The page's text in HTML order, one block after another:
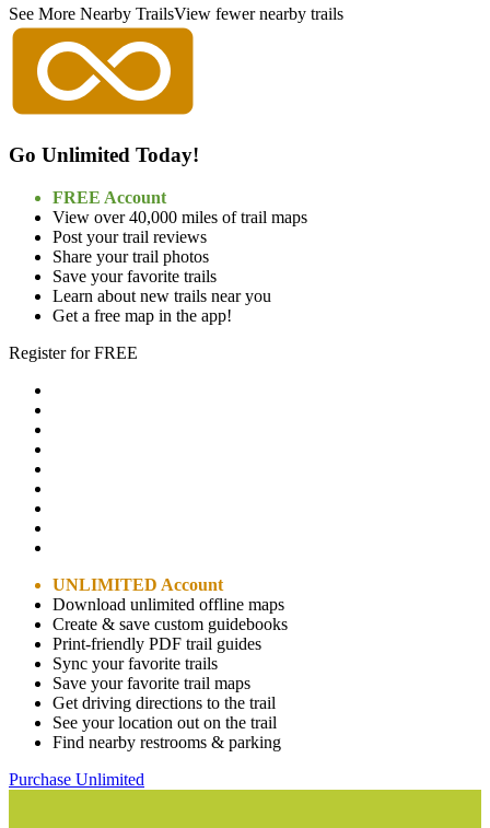
See More Nearby TrailsView fewer nearby trails
Go Unlimited Today!
FREE Account
View over 40,000 miles of trail maps
Post your trail reviews
Share your trail photos
Save your favorite trails
Learn about new trails near you
Get a free map in the app!
Register for FREE
UNLIMITED Account
Download unlimited offline maps
Create & save custom guidebooks
Print-friendly PDF trail guides
Sync your favorite trails
Save your favorite trail maps
Get driving directions to the trail
See your location out on the trail
Find nearby restrooms & parking
Purchase Unlimited